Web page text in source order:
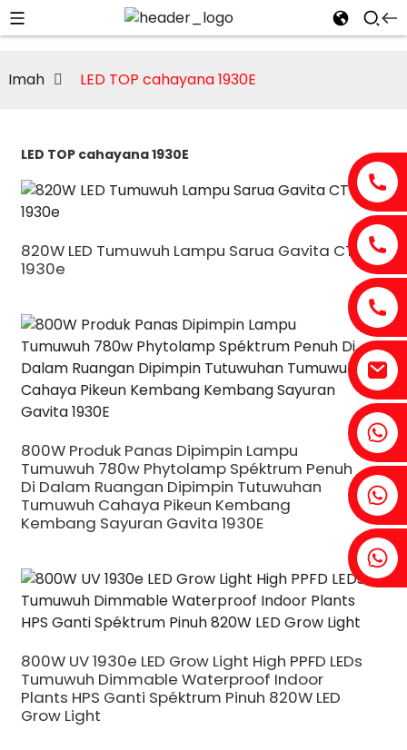
Ivy: +86 18607522355
Imah LED TOP cahayana 1930E
LED TOP cahayana 1930E
820W LED Tumuwuh Lampu Sarua Gavita CT
1930e
800W Produk Panas Dipimpin Lampu
Tumuwuh 780w Phytolamp Spéktrum Penuh
Di Dalam Ruangan Dipimpin Tutuwuhan
Tumuwuh Cahaya Pikeun Kembang
Kembang Sayuran Gavita 1930E
800W UV 1930e LED Grow Light High PPFD LEDs
Tumuwuh Dimmable Waterproof Indoor
Plants HPS Ganti Spéktrum Pinuh 820W LED
Grow Light